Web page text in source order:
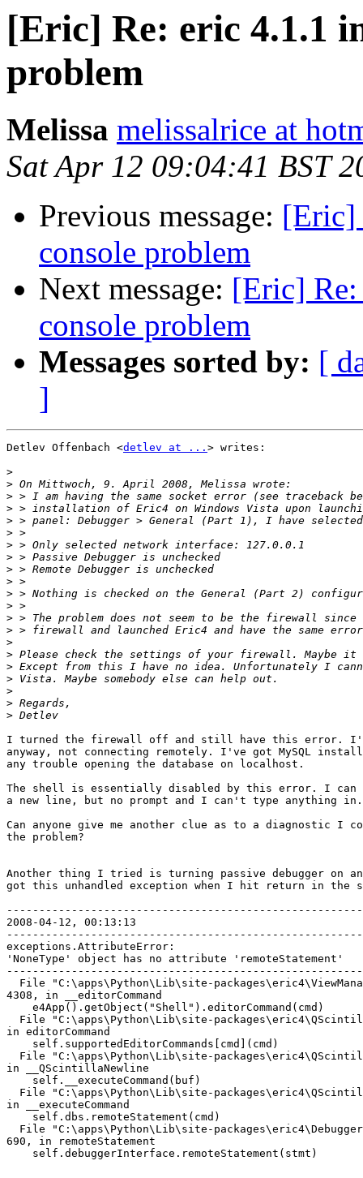
[Eric] Re: eric 4.1.1
problem
Melissa melissalrice at
Sat Apr 12 09:04:41 BST
Previous message: [Eric]
console problem
Next message: [Eric]
console problem
Messages sorted by: [
]
Detlev Offenbach <detlev at ... > writes:
>
>
>
>
>
>
>
>
>
>
>
>
>
>
>
>
>
>
>
>
>
I turned the firewall off and still have this error. I'm
anyway, not connecting remotely. I've got MySQL
any trouble opening the database on localhost.
The shell is essentially disabled by this error. I
a new line, but no prompt and I can't type anything
Can anyone give me another clue as to a diagnostic I
the problem?
Another thing I tried is turning passive debugger on
got this unhandled exception when I hit return in the
2008-04-12, 00:13:13
exceptions.AttributeError:
'NoneType' object has no attribute 'remoteStatement'
File "C:\apps\Python\Lib\site-
4308, in __editorCommand
    e4App().getObject("Shell").editorCommand(cmd)
File "C:\apps\Python\Lib\site-
in editorCommand
    self.supportedEditorCommands[cmd](cmd)
File "C:\apps\Python\Lib\site-
in __QScintillaNewline
    self.__executeCommand(buf)
File "C:\apps\Python\Lib\site-
in __executeCommand
    self.dbs.remoteStatement(cmd)
File "C:\apps\Python\Lib\site-
690, in remoteStatement
    self.debuggerInterface.remoteStatement(stmt)